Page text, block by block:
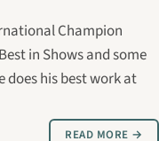
Champion
in Shows and some
does his best work at
READ MORE →